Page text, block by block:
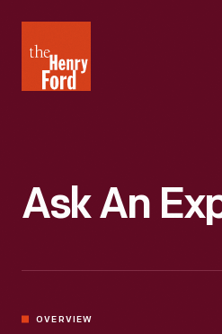
Henry
Ford
Ask An
OVERVIEW